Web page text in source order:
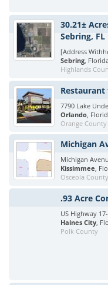
30.21±
Sebring, FL
[Address
Sebring,
Highlands
Restaurant
7790 Lake
Orlando,
Orange County
Michigan
Michigan
Kissimmee,
Osceola County
.93 Acre
US Highway
Haines City,
Polk County